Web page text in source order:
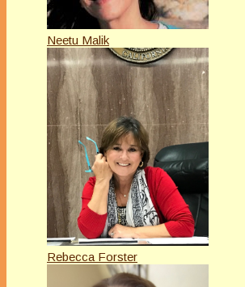
Neetu Malik
Rebecca Forster